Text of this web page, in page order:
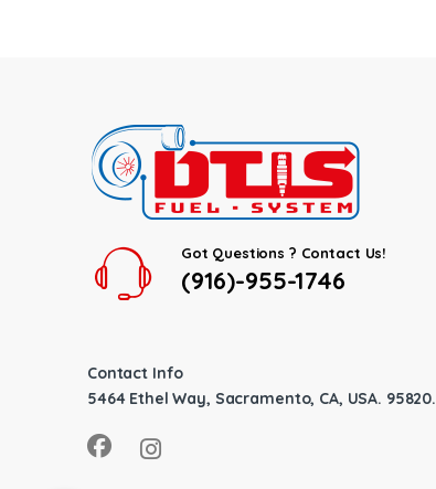
Got Questions ? Contact Us!
(916)-955-1746
Contact Info
5464 Ethel Way, Sacramento, CA, USA. 95820.